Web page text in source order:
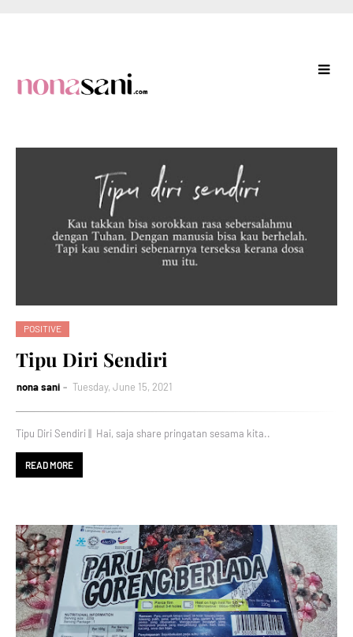
POSITIVE
Tipu Diri Sendiri
nona sani Tuesday, June 15, 2021
Tipu Diri Sendiri || Hai, saja share pringatan sesama kita..
READ MORE